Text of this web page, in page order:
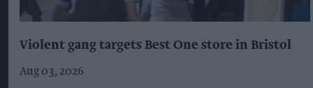
Violent gang targets Best One store in Bristol
Aug 03, 2026